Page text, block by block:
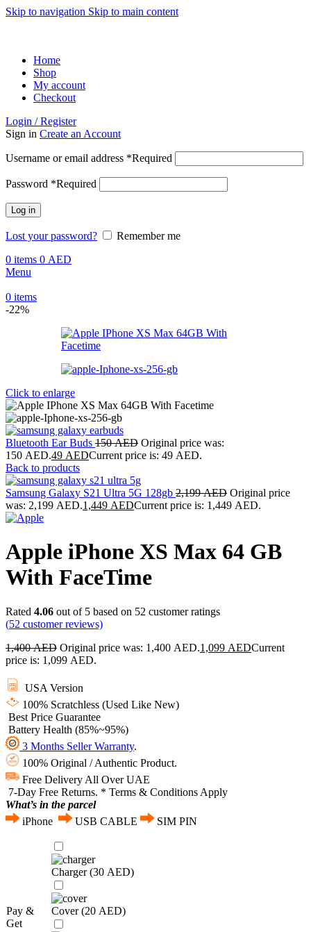
Skip to navigation Skip to main content
Home
Shop
My account
Checkout
Login / Register
Sign in Create an Account
Username or email address *Required
Password *Required
Log in
Lost your password?
Remember me
0 items 0 AED
Menu
0 items
-22%
Click to enlarge
Bluetooth Ear Buds 150AED Original price was:
150 AED.49 AEDCurrent price is: 49 AED.
Back to products
Samsung Galaxy S21 Ultra 5G 128gb 2,199AED Original price
was: 2,199 AED.1,449 AEDCurrent price is: 1,449 AED.
Apple iPhone XS Max 64 GB
With FaceTime
Rated 4.06 out of 5 based on 52 customer ratings
(52 customer reviews)
1,400AED Original price was: 1,400 AED.1,099 AEDCurrent
price is: 1,099 AED.
USA Version
100% Scratchless (Used Like New)
Best Price Guarantee
Battery Health (85%~95%)
3 Months Seller Warranty.
100% Original / Authentic Product.
Free Delivery All Over UAE
7-Day Free Returns. * Terms & Conditions Apply
What’s in the parcel
iPhone
USB CABLE SIM PIN
Pay &
Get
Charger (30 AED)
Cover (20 AED)